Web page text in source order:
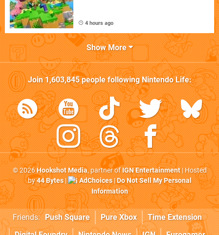
4 hours ago
Show More
Join1,603,845people followingNintendo Life:
© 2026Hookshot Media, partner ofIGN Entertainment| Hosted
by44 Bytes| AdChoices|Do Not Sell My Personal
Information
Friends: Push Square Pure Xbox
Time Extension